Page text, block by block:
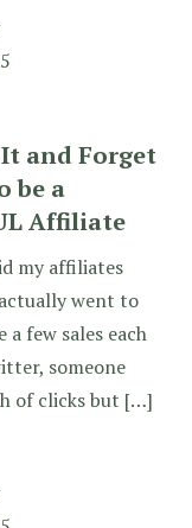
It and Forget
be a
Affiliate
my affiliates
went to
few sales each
someone
of clicks but […]